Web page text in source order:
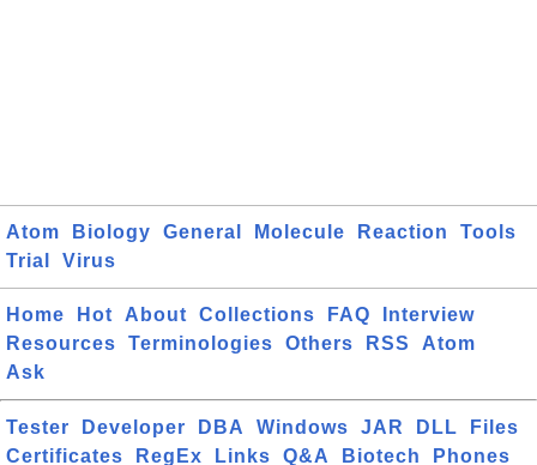
Atom Biology General Molecule Reaction
Tools
Trial
Virus
Home Hot About Collections FAQ
Interview
Resources
Terminologies Others RSS
Atom
Ask
Tester Developer DBA Windows JAR DLL
Files
Certificates
RegEx Links Q&A Biotech Phones